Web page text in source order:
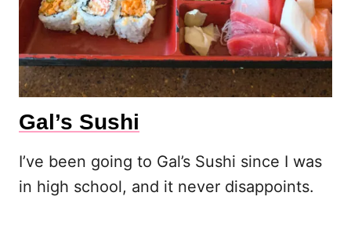
Gal’s Sushi
I’ve been going to Gal’s Sushi since I was
in high school, and it never disappoints.